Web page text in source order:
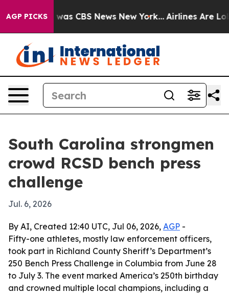
AGP PICKSwas CBS News New York... Airlines Are
South Carolina strongmen
crowd RCSD bench press
challenge
Jul. 6, 2026
By AI, Created 12:40 UTC, Jul 06, 2026, AGP -
Fifty-one athletes, mostly law enforcement officers,
took part in Richland County Sheriff’s Department’s
250 Bench Press Challenge in Columbia from June 28
to July 3. The event marked America’s 250th birthday
and crowned multiple local champions, including a